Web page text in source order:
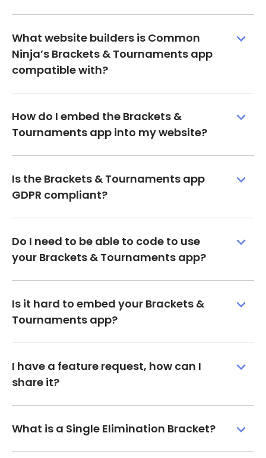
What website builders is Common
Ninja’s Brackets & Tournaments app
compatible with?
How do I embed the Brackets &
Tournaments app into my website?
Is the Brackets & Tournaments app
GDPR compliant?
Do I need to be able to code to use
your Brackets & Tournaments app?
Is it hard to embed your Brackets &
Tournaments app?
I have a feature request, how can I
share it?
What is a Single Elimination Bracket?